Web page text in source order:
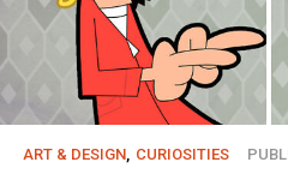
ART & DESIGN CURIOSITIES